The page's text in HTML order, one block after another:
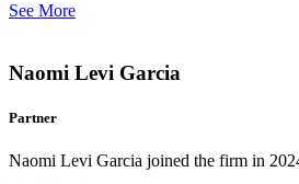
See More
Naomi Levi Garcia
Partner
Naomi Levi Garcia joined the firm in